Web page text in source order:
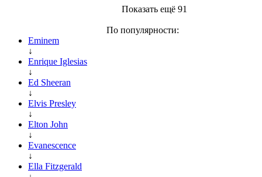
Показать ещё 91
По популярности:
Eminem
↓
Enrique Iglesias
↓
Ed Sheeran
↓
Elvis Presley
↓
Elton John
↓
Evanescence
↓
Ella Fitzgerald